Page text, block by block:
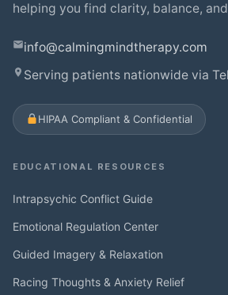
helping you find clarity, balance,
info@calmingmindtherapy.com
Serving patients nationwide via
HIPAA Compliant & Confidential
EDUCATIONAL RESOURCES
Intrapsychic Conflict Guide
Emotional Regulation Center
Guided Imagery & Relaxation
Racing Thoughts & Anxiety Relief